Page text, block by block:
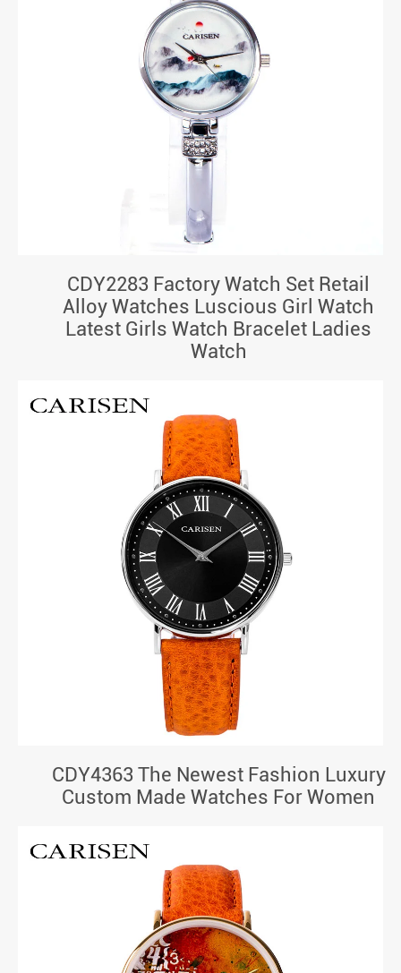
CDY2283 Factory Watch Set Retail
Alloy Watches Luscious Girl Watch
Latest Girls Watch Bracelet Ladies
Watch
CDY4363 The Newest Fashion Luxury
Custom Made Watches For Women